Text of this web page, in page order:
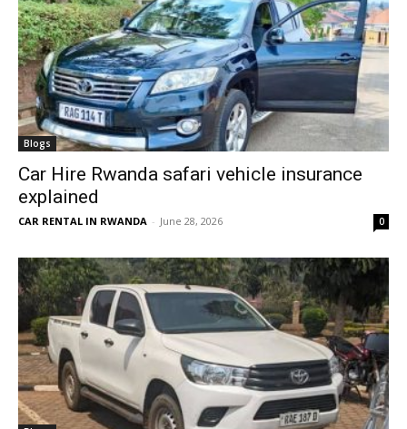
Blogs
Car Hire Rwanda safari vehicle insurance
explained
CAR RENTAL IN RWANDA - June 28, 2026 0